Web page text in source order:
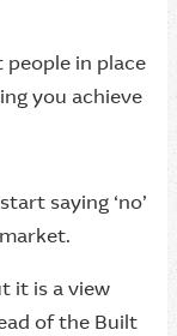
in place
you achieve
saying ‘no’
it is a view
of the Built